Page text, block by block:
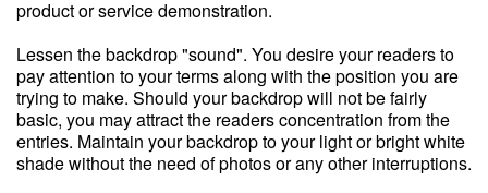
product or service demonstration.
Lessen the backdrop "sound". You desire your readers to
pay attention to your terms along with the position you are
trying to make. Should your backdrop will not be fairly
basic, you may attract the readers concentration from the
entries. Maintain your backdrop to your light or bright white
shade without the need of photos or any other interruptions.